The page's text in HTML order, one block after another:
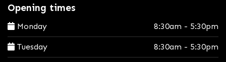
Opening times
Monday 8:30am - 5:30pm
Tuesday 8:30am - 5:30pm